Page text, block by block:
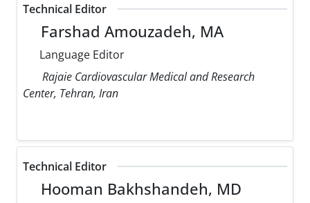
Technical Editor
Farshad Amouzadeh, MA
Language Editor
Rajaie Cardiovascular Medical and Research
Center, Tehran, Iran
Technical Editor
Hooman Bakhshandeh, MD